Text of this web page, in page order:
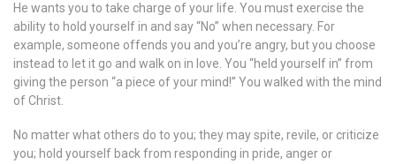
He wants you to take charge of your life. You must exercise the
ability to hold yourself in and say “No” when necessary. For
example, someone offends you and you’re angry, but you choose
instead to let it go and walk on in love. You “held yourself in” from
giving the person “a piece of your mind!” You walked with the mind
of Christ.
No matter what others do to you; they may spite, revile, or criticize
you; hold yourself back from responding in pride, anger or